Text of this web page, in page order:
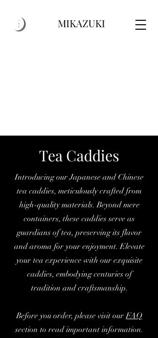
MIKAZUKI
Tea Caddies
Introducing our Japanese and Chinese
tea caddies, meticulously crafted from
high-quality materials. Beyond mere
containers, these caddies serve as
guardians of tea, preserving its flavor
and aroma for your enjoyment. Elevate
your tea experience with our exquisite
caddies, embodying centuries of
tradition and craftsmanship.
Before you order, please visit ourFAQ
section to read important information.